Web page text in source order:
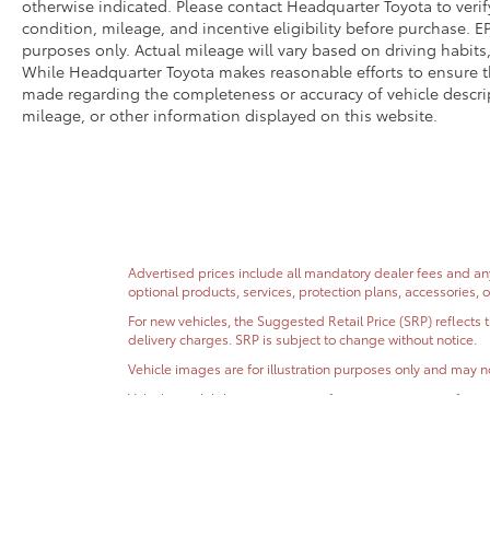
otherwise indicated. Please contact Headquarter Toyota to
condition, mileage, and incentive eligibility before purchase.
purposes only. Actual mileage will vary based on driving
While Headquarter Toyota makes reasonable efforts to
made regarding the completeness or accuracy of vehicle
mileage, or other information displayed on this website.
Advertised prices include all mandatory dealer fees and
optional products, services, protection plans, accessories,
For new vehicles, the Suggested Retail Price (SRP)
delivery charges. SRP is subject to change without notice.
Vehicle images are for illustration purposes only and may
Vehicle availability, pricing, specifications, incentive